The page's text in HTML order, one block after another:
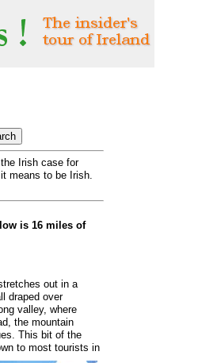
Irish case for
means to be Irish.
is 16 miles of
out in a
draped over
valley, where
the mountain
This bit of the
to most tourists in